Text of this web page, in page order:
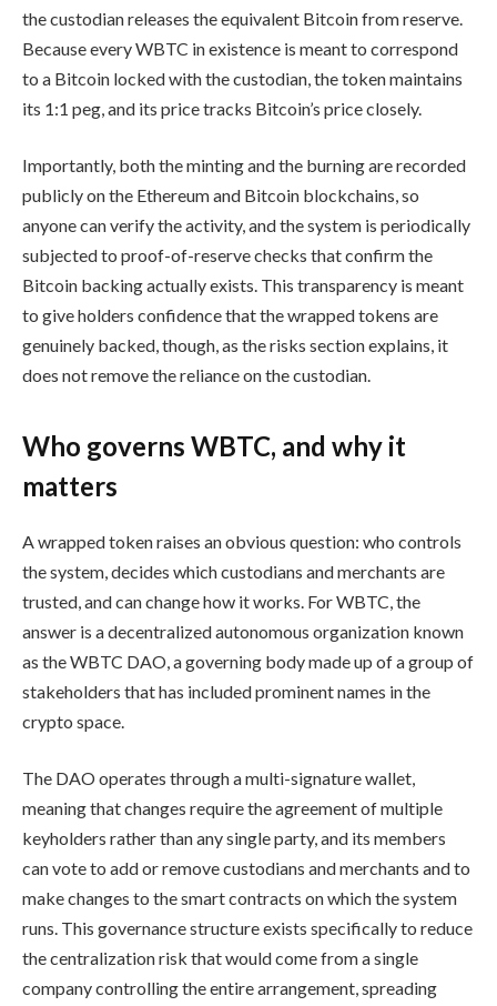
the custodian releases the equivalent Bitcoin from reserve.
Because every WBTC in existence is meant to correspond
to a Bitcoin locked with the custodian, the token maintains
its 1:1 peg, and its price tracks Bitcoin’s price closely.
Importantly, both the minting and the burning are recorded
publicly on the Ethereum and Bitcoin blockchains, so
anyone can verify the activity, and the system is periodically
subjected to proof-of-reserve checks that confirm the
Bitcoin backing actually exists. This transparency is meant
to give holders confidence that the wrapped tokens are
genuinely backed, though, as the risks section explains, it
does not remove the reliance on the custodian.
Who governs WBTC, and why it
matters
A wrapped token raises an obvious question: who controls
the system, decides which custodians and merchants are
trusted, and can change how it works. For WBTC, the
answer is a decentralized autonomous organization known
as the WBTC DAO, a governing body made up of a group of
stakeholders that has included prominent names in the
crypto space.
The DAO operates through a multi-signature wallet,
meaning that changes require the agreement of multiple
keyholders rather than any single party, and its members
can vote to add or remove custodians and merchants and to
make changes to the smart contracts on which the system
runs. This governance structure exists specifically to reduce
the centralization risk that would come from a single
company controlling the entire arrangement, spreading